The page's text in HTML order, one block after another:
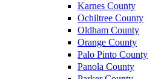
Karnes County
Ochiltree County
Oldham County
Orange County
Palo Pinto County
Panola County